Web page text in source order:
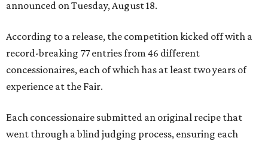
announced on Tuesday, August 18.
According to a release, the competition kicked off with a
record-breaking 77 entries from 46 different
concessionaires, each of which has at least two years of
experience at the Fair.
Each concessionaire submitted an original recipe that
went through a blind judging process, ensuring each